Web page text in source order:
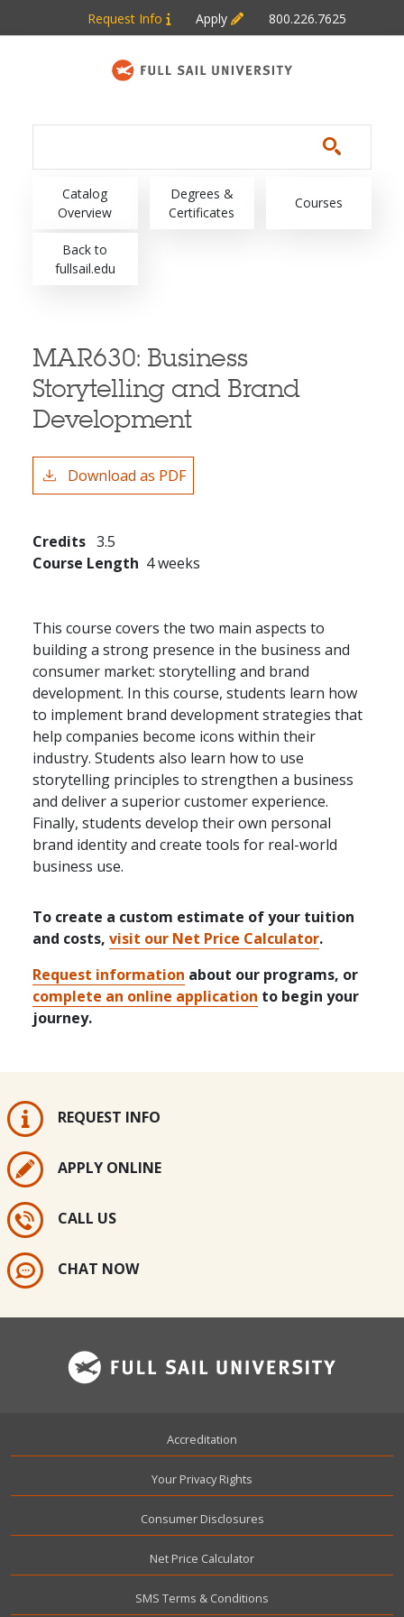
Skip to main content
Request Info Apply 800.226.7625
Main navigation
Catalog
Overview
Degrees &
Certificates
Courses
Back to
fullsail.edu
MAR630: Business
Storytelling and Brand
Development
Download as PDF
Credits 3.5
Course Length 4 weeks
This course covers the two main aspects to
building a strong presence in the business and
consumer market: storytelling and brand
development. In this course, students learn how
to implement brand development strategies that
help companies become icons within their
industry. Students also learn how to use
storytelling principles to strengthen a business
and deliver a superior customer experience.
Finally, students develop their own personal
brand identity and create tools for real-world
business use.
To create a custom estimate of your tuition
and costs, visit our Net Price Calculator.
Request information about our programs, or
complete an online application to begin your
journey.
REQUEST INFO
APPLY ONLINE
CALL US
CHAT NOW
Accreditation
Your Privacy Rights
Consumer Disclosures
Net Price Calculator
SMS Terms & Conditions